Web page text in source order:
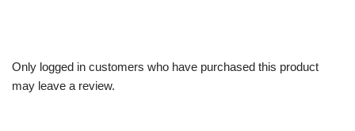
Only logged in customers who have purchased this product
may leave a review.